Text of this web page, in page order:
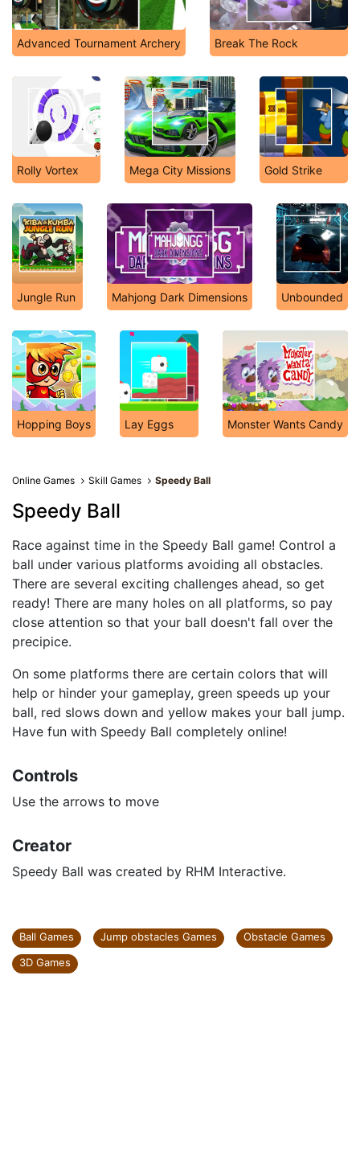
Advanced Tournament Archery Break The Rock
Rolly Vortex Mega City Missions Gold Strike
Jungle Run Mahjong Dark Dimensions Unbounded
Hopping Boys Lay Eggs Monster Wants Candy
Online Games Skill Games Speedy Ball
Speedy Ball
Race against time in the Speedy Ball game! Control a
ball under various platforms avoiding all obstacles.
There are several exciting challenges ahead, so get
ready! There are many holes on all platforms, so pay
close attention so that your ball doesn't fall over the
precipice.
On some platforms there are certain colors that will
help or hinder your gameplay, green speeds up your
ball, red slows down and yellow makes your ball jump.
Have fun with Speedy Ball completely online!
Controls
Use the arrows to move
Creator
Speedy Ball was created by RHM Interactive.
Ball Games Jump obstacles Games
Obstacle Games
3D Games